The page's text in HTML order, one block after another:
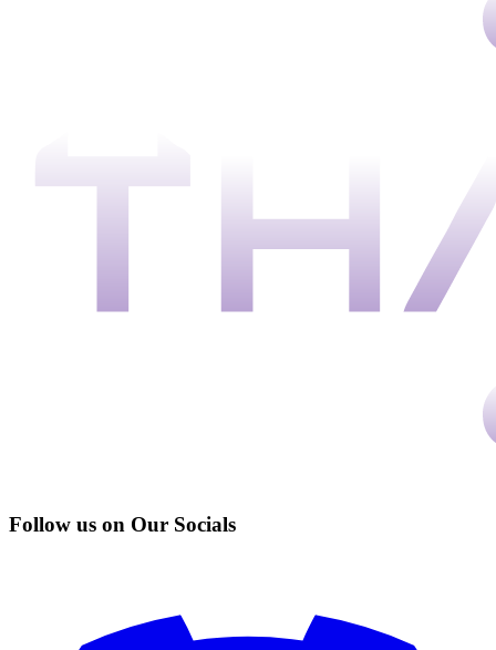
Follow us on Our Socials